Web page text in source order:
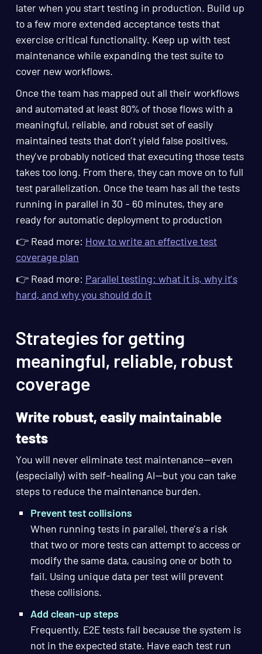
later when you start testing in production. Build up
to a few more extended acceptance tests that
exercise critical functionality. Keep up with test
maintenance while expanding the test suite to
cover new workflows.
Once the team has mapped out all their workflows
and automated at least 80% of those flows with a
meaningful, reliable, and robust set of easily
maintained tests that don’t yield false positives,
they’ve probably noticed that executing those tests
takes too long. From there, they can move on to full
test parallelization. Once the team has all the tests
running in parallel in 30 - 60 minutes, they are
ready for automatic deployment to production
👉 Read more: How to write an effective test
coverage plan
👉 Read more: Parallel testing: what it is, why it’s
hard, and why you should do it
Strategies for getting
meaningful, reliable, robust
coverage
Write robust, easily maintainable
tests
You will never eliminate test maintenance—even
(especially) with self-healing AI—but you can take
steps to reduce the maintenance burden.
Prevent test collisions
When running tests in parallel, there’s a risk
that two or more tests can attempt to access or
modify the same data, causing one or both to
fail. Using unique data per test will prevent
these collisions.
Add clean-up steps
Frequently, E2E tests fail because the system is
not in the expected state. Have each test run